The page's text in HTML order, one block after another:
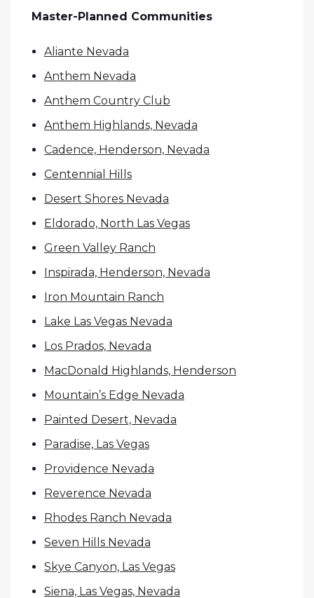
Master-Planned Communities
Aliante Nevada
Anthem Nevada
Anthem Country Club
Anthem Highlands, Nevada
Cadence, Henderson, Nevada
Centennial Hills
Desert Shores Nevada
Eldorado, North Las Vegas
Green Valley Ranch
Inspirada, Henderson, Nevada
Iron Mountain Ranch
Lake Las Vegas Nevada
Los Prados, Nevada
MacDonald Highlands, Henderson
Mountain’s Edge Nevada
Painted Desert, Nevada
Paradise, Las Vegas
Providence Nevada
Reverence Nevada
Rhodes Ranch Nevada
Seven Hills Nevada
Skye Canyon, Las Vegas
Siena, Las Vegas, Nevada